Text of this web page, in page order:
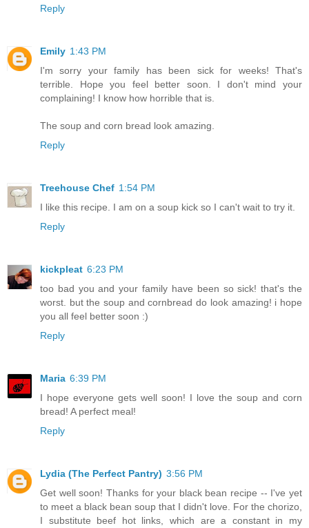
Reply
Emily 1:43 PM
I'm sorry your family has been sick for weeks! That's
terrible. Hope you feel better soon. I don't mind your
complaining! I know how horrible that is.
The soup and corn bread look amazing.
Reply
Treehouse Chef 1:54 PM
I like this recipe. I am on a soup kick so I can't wait to try it.
Reply
kickpleat 6:23 PM
too bad you and your family have been so sick! that's the
worst. but the soup and cornbread do look amazing! i hope
you all feel better soon :)
Reply
Maria 6:39 PM
I hope everyone gets well soon! I love the soup and corn
bread! A perfect meal!
Reply
Lydia (The Perfect Pantry) 3:56 PM
Get well soon! Thanks for your black bean recipe -- I've yet
to meet a black bean soup that I didn't love. For the chorizo,
I substitute beef hot links, which are a constant in my